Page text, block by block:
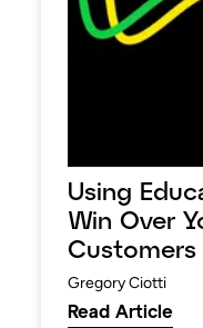
Using
Win Over
Customers
Gregory Ciotti
Read Article